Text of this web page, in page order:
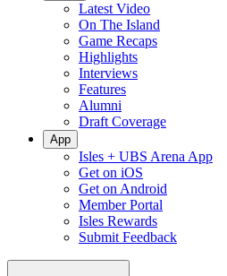
Latest Video
On The Island
Game Recaps
Highlights
Interviews
Features
Alumni
Draft Coverage
App
Isles + UBS Arena App
Get on iOS
Get on Android
Member Portal
Isles Rewards
Submit Feedback